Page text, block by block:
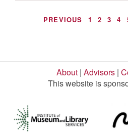
PREVIOUS 1 2 3 4
About | Advisors |
This website is